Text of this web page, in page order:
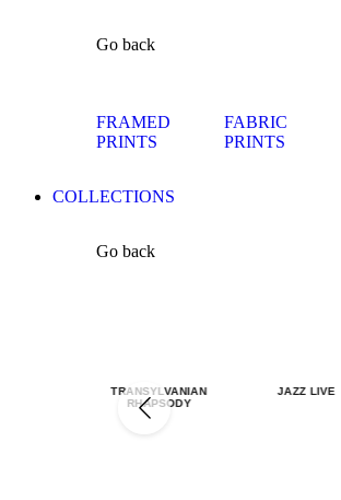
Go back
FRAMED
PRINTS
FABRIC
PRINTS
COLLECTIONS
Go back
TRANSYLVANIAN
RHAPSODY
JAZZ LIVE